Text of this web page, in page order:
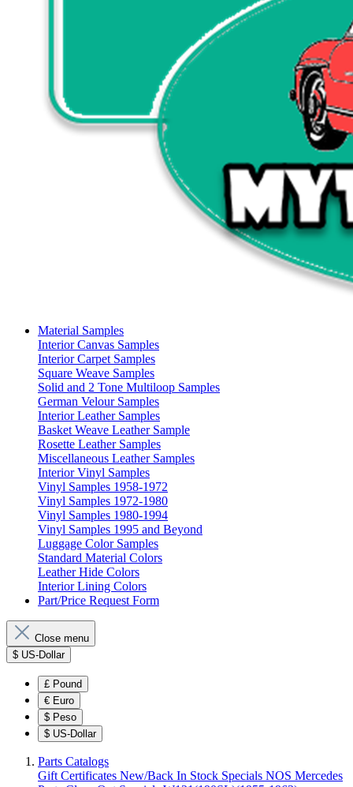
Material Samples
Interior Canvas Samples
Interior Carpet Samples
Square Weave Samples
Solid and 2 Tone Multiloop Samples
German Velour Samples
Interior Leather Samples
Basket Weave Leather Sample
Rosette Leather Samples
Miscellaneous Leather Samples
Interior Vinyl Samples
Vinyl Samples 1958-1972
Vinyl Samples 1972-1980
Vinyl Samples 1980-1994
Vinyl Samples 1995 and Beyond
Luggage Color Samples
Standard Material Colors
Leather Hide Colors
Interior Lining Colors
Part/Price Request Form
Close menu
$ US-Dollar
£ Pound
€ Euro
$ Peso
$ US-Dollar
Parts Catalogs
Gift Certificates New/Back In Stock Specials NOS Mercedes